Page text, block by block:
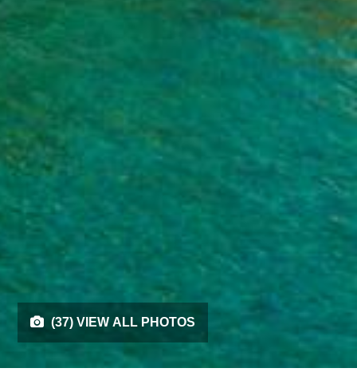
(37) VIEW ALL PHOTOS